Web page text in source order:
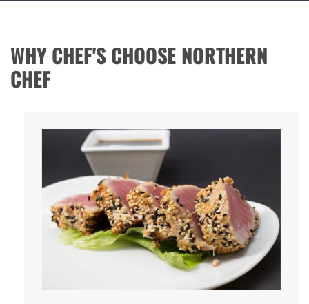
WHY CHEF'S CHOOSE NORTHERN
CHEF